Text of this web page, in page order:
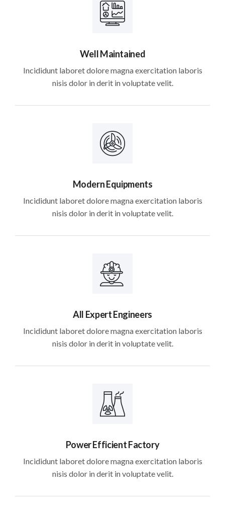
Well Maintained
Incididunt laboret dolore magna exercitation laboris
nisis dolor in derit in voluptate velit.
Modern Equipments
Incididunt laboret dolore magna exercitation laboris
nisis dolor in derit in voluptate velit.
All Expert Engineers
Incididunt laboret dolore magna exercitation laboris
nisis dolor in derit in voluptate velit.
Power Efficient Factory
Incididunt laboret dolore magna exercitation laboris
nisis dolor in derit in voluptate velit.